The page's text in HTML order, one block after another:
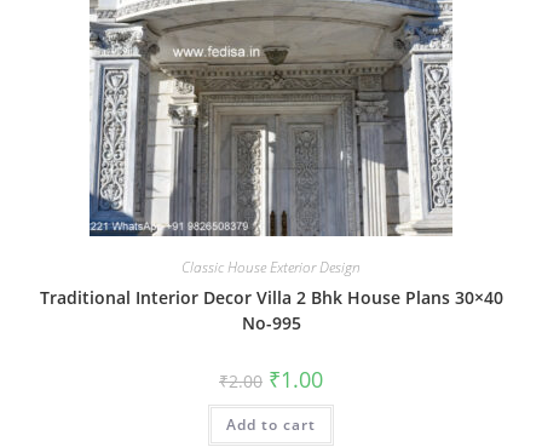
Classic House Exterior Design
Traditional Interior Decor Villa 2 Bhk House Plans 30×40
No-995
₹2.00 Original
price
was:
₹2.00.
₹1.00Current
is:
Add to cart